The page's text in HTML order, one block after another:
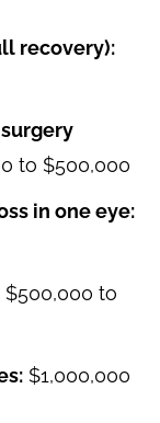
recovery):
to $500,000
in one eye:
$500,000 to
$1,000,000